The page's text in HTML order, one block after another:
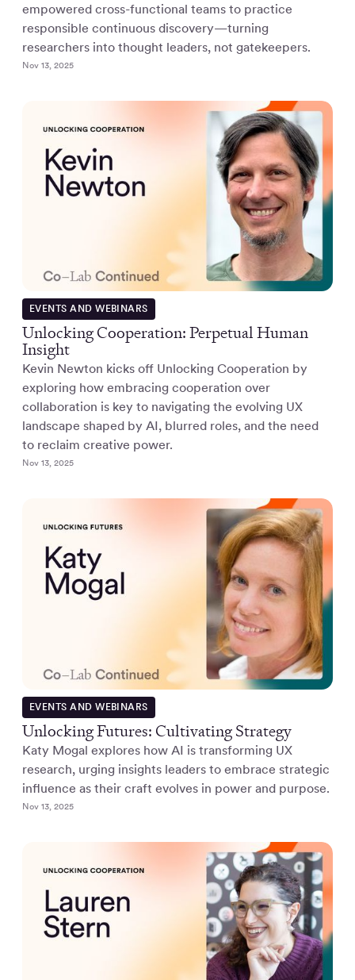
empowered cross-functional teams to practice
responsible continuous discovery—turning
researchers into thought leaders, not gatekeepers.
Nov 13, 2025
EVENTS AND WEBINARS
Unlocking Cooperation: Perpetual Human
Insight
Kevin Newton kicks off Unlocking Cooperation by
exploring how embracing cooperation over
collaboration is key to navigating the evolving UX
landscape shaped by AI, blurred roles, and the need
to reclaim creative power.
Nov 13, 2025
EVENTS AND WEBINARS
Unlocking Futures: Cultivating Strategy
Katy Mogal explores how AI is transforming UX
research, urging insights leaders to embrace strategic
influence as their craft evolves in power and purpose.
Nov 13, 2025